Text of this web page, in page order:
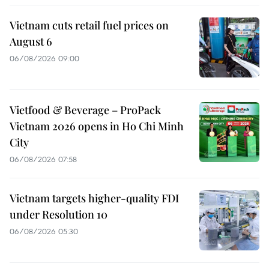
Vietnam cuts retail fuel prices on
August 6
06/08/2026 09:00
Vietfood & Beverage – ProPack
Vietnam 2026 opens in Ho Chi Minh
City
06/08/2026 07:58
Vietnam targets higher-quality FDI
under Resolution 10
06/08/2026 05:30